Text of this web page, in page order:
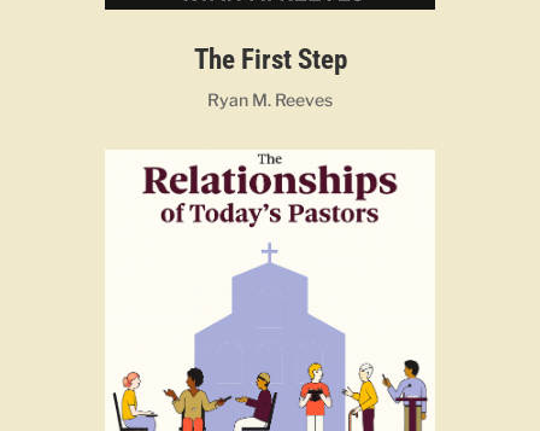
The First Step
Ryan M. Reeves